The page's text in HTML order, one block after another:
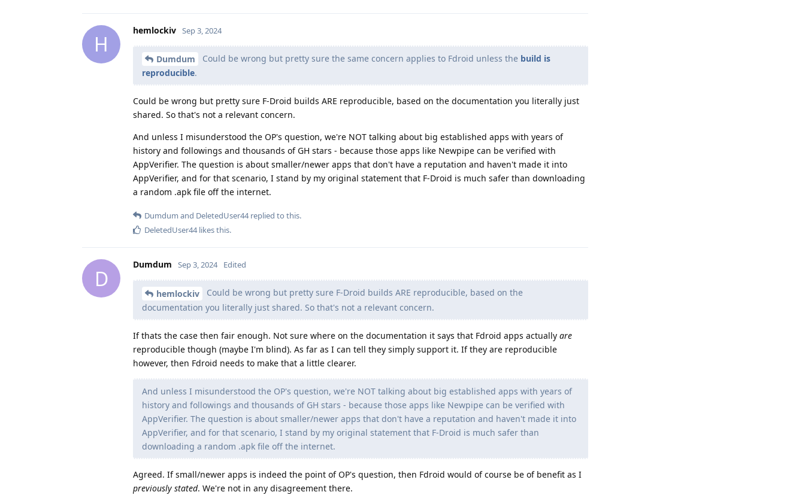
H
hemlockiv Sep 3, 2024
Dumdum Could be wrong but pretty sure the same concern applies to Fdroid unless the build is
reproducible.
Could be wrong but pretty sure F-Droid builds ARE reproducible, based on the documentation you literally just
shared. So that's not a relevant concern.
And unless I misunderstood the OP's question, we're NOT talking about big established apps with years of
history and followings and thousands of GH stars - because those apps like Newpipe can be verified with
AppVerifier. The question is about smaller/newer apps that don't have a reputation and haven't made it into
AppVerifier, and for that scenario, I stand by my original statement that F-Droid is much safer than downloading
a random .apk file off the internet.
Dumdum and DeletedUser44replied to this.
DeletedUser44likes this.
D
Dumdum Sep 3, 2024 Edited
hemlockiv
Could be wrong but pretty sure F-Droid builds ARE reproducible, based on the
documentation you literally just shared. So that's not a relevant concern.
If thats the case then fair enough. Not sure where on the documentation it says that Fdroid apps actually are
reproducible though (maybe I'm blind). As far as I can tell they simply support it. If they are reproducible
however, then Fdroid needs to make that a little clearer.
And unless I misunderstood the OP's question, we're NOT talking about big established apps with years of
history and followings and thousands of GH stars - because those apps like Newpipe can be verified with
AppVerifier. The question is about smaller/newer apps that don't have a reputation and haven't made it into
AppVerifier, and for that scenario, I stand by my original statement that F-Droid is much safer than
downloading a random .apk file off the internet.
Agreed. If small/newer apps is indeed the point of OP's question, then Fdroid would of course be of benefit as I
previously stated. We're not in any disagreement there.